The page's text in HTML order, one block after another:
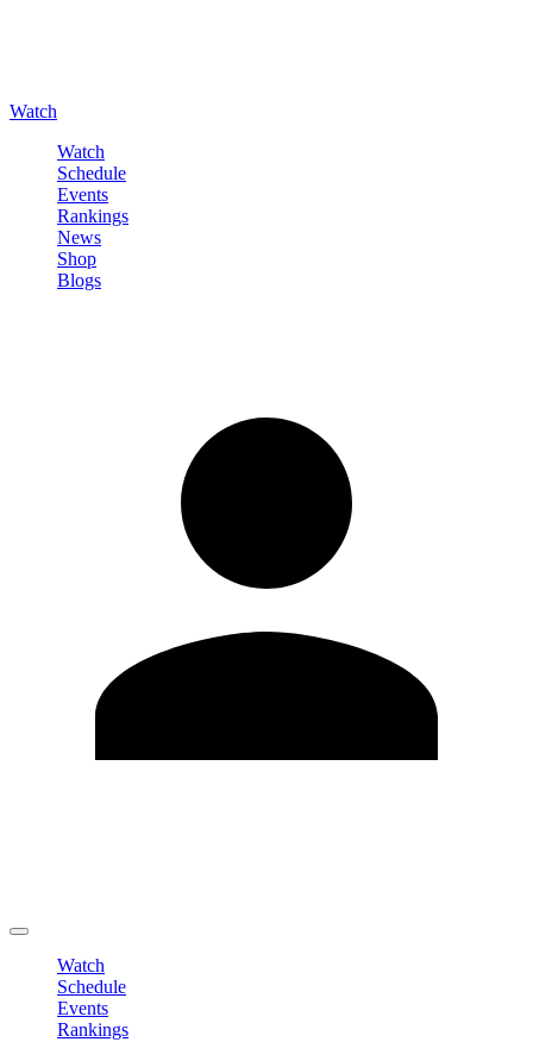
Watch
Watch
Schedule
Events
Rankings
News
Shop
Blogs
Watch
Schedule
Events
Rankings